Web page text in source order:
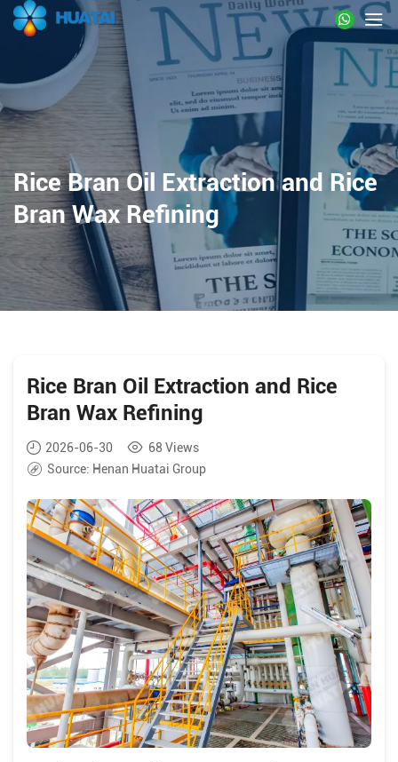
Rice Bran Oil Extraction and Rice
Bran Wax Refining
Rice Bran Oil Extraction and Rice
Bran Wax Refining
2026-06-30 68 Views
Source: Henan Huatai Group